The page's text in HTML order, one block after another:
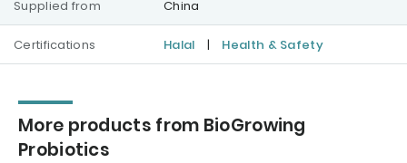
Supplied from China
Certifications Halal | Health & Safety
More products from BioGrowing
Probiotics